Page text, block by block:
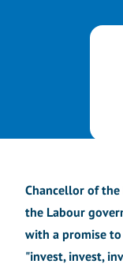
Chancellor of the
the Labour
with a promise to
"invest, invest,